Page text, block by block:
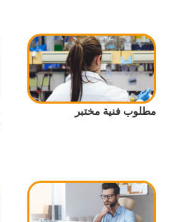
مطلوب فنية مختبر